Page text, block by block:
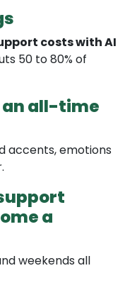
costs with AI
50 to 80% of
an all-time
accents, emotions
a
weekends all